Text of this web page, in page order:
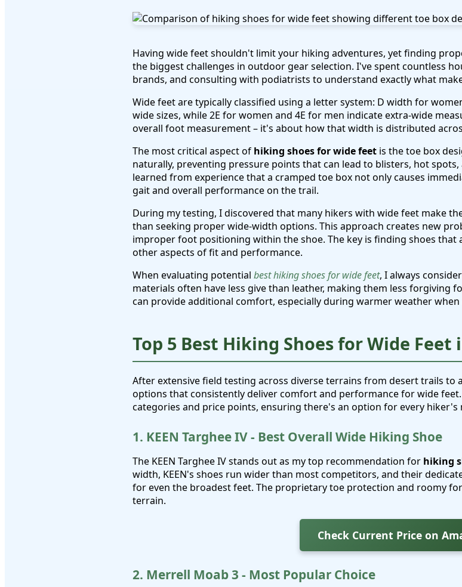
Having wide feet shouldn't limit your hiking adventures, yet finding
the biggest challenges in outdoor gear selection. I've spent countless
brands, and consulting with podiatrists to understand exactly what
Wide feet are typically classified using a letter system: D width for
wide sizes, while 2E for women and 4E for men indicate extra-wide
overall foot measurement – it's about how that width is distributed
The most critical aspect of hiking shoes for wide feet is the toe box
naturally, preventing pressure points that can lead to blisters, hot
learned from experience that a cramped toe box not only causes
gait and overall performance on the trail.
During my testing, I discovered that many hikers with wide feet make
than seeking proper wide-width options. This approach creates new
improper foot positioning within the shoe. The key is finding shoes
other aspects of fit and performance.
When evaluating potential best hiking shoes for wide feet, I always
materials often have less give than leather, making them less forgiving
can provide additional comfort, especially during warmer weather
Top 5 Best Hiking Shoes for Wide Feet
After extensive field testing across diverse terrains from desert trails to
options that consistently deliver comfort and performance for wide
categories and price points, ensuring there's an option for every hiker's
1. KEEN Targhee IV - Best Overall Wide Hiking Shoe
The KEEN Targhee IV stands out as my top recommendation for hiking
width, KEEN's shoes run wider than most competitors, and their
for even the broadest feet. The proprietary toe protection and roomy
terrain.
Check Current Price on
2. Merrell Moab 3 - Most Popular Choice